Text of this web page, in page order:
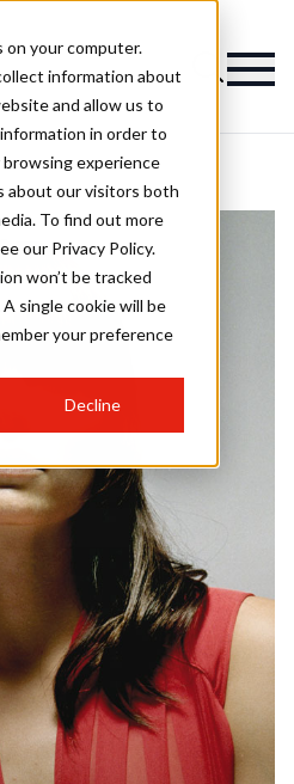
your computer.
information about
and allow us to
in order to
experience
about our visitors both
To find out more
our Privacy Policy.
won’t be tracked
single cookie will be
your preference
Decline